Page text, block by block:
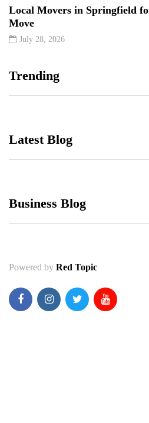
Local Movers in Springfield
Move
July 28, 2026
Trending
Latest Blog
Business Blog
Powered by Red Topic